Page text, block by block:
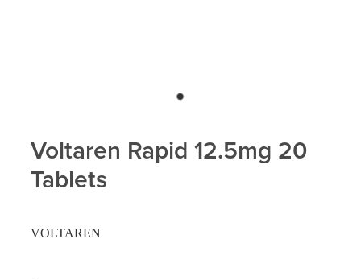
Voltaren Rapid 12.5mg 20
Tablets
VOLTAREN